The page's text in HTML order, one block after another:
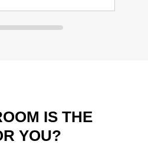
IS THE
YOU?